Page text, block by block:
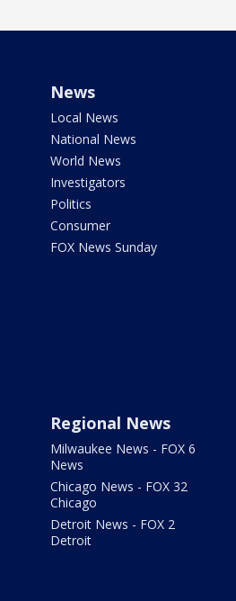
News
Local News
National News
World News
Investigators
Politics
Consumer
FOX News Sunday
Regional News
Milwaukee News - FOX 6
News
Chicago News - FOX 32
Chicago
Detroit News - FOX 2
Detroit